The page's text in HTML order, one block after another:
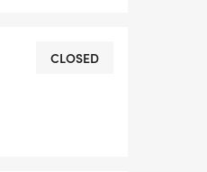
CLOSED